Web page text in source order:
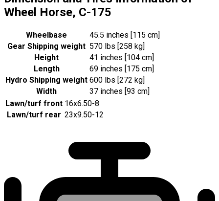
Wheel Horse, C-175
Wheelbase
45.5 inches [115 cm]
Gear Shipping weight 570 lbs [258 kg]
Height
41 inches [104 cm]
Length
69 inches [175 cm]
Hydro Shipping weight 600 lbs [272 kg]
Width
37 inches [93 cm]
Lawn/turf front 16x6.50-8
Lawn/turf rear 23x9.50-12